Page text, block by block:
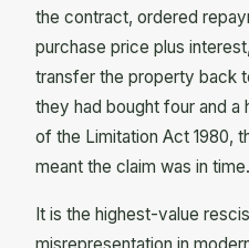
the contract, ordered
purchase price plus
transfer the property back
they had bought four and a
of the Limitation Act 1980,
meant the claim was in time.
It is the highest-value